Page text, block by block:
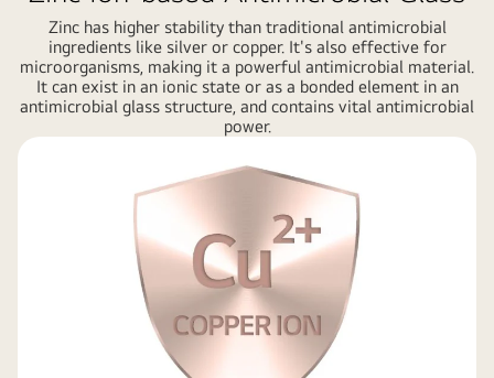
Zinc has higher stability than traditional antimicrobial
ingredients like silver or copper. It's also effective for
microorganisms, making it a powerful antimicrobial material.
It can exist in an ionic state or as a bonded element in an
antimicrobial glass structure, and contains vital antimicrobial
power.